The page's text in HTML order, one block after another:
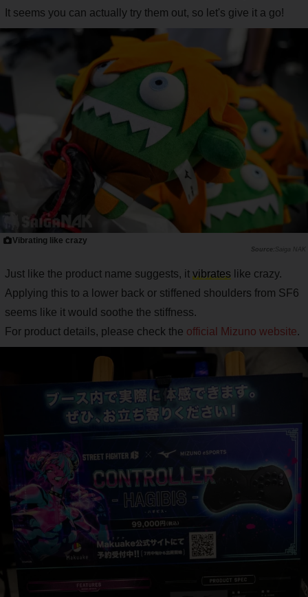
It seems you can actually try them out, so let's give it a go!
Vibrating like crazy
Saiga NAK
Just like the product name suggests, it vibrates like crazy.
Applying this to a lower back or stiffened shoulders from SF6
seems like it would soothe the stiffness.
For product details, please check the official Mizuno website.